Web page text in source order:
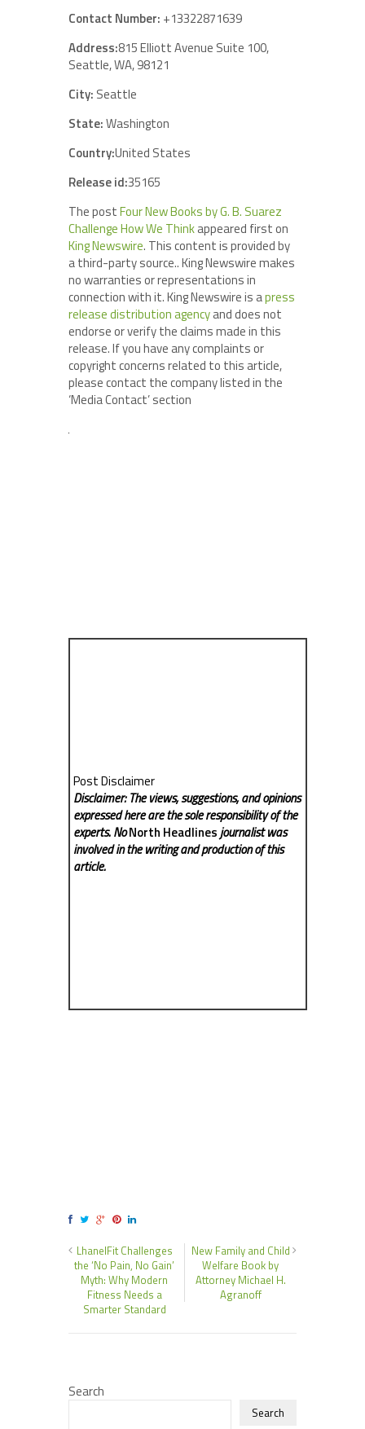
Contact Number: +13322871639
Address:815 Elliott Avenue Suite 100,
Seattle, WA, 98121
City: Seattle
State:Washington
Country:United States
Release id:35165
The postFour New Books by G. B. Suarez
Challenge How We Thinkappeared first on
King Newswire. This content is provided by
a third-party source.. King Newswire makes
no warranties or representations in
connection with it. King Newswire is apress
release distribution agencyand does not
endorse or verify the claims made in this
release. If you have any complaints or
copyright concerns related to this article,
please contact the company listed in the
‘Media Contact’ section
Post Disclaimer
Disclaimer: The views, suggestions, and opinions
expressed here are the sole responsibility of the
experts. NoNorth Headlinesjournalist was
involved in the writing and production of this
article.
LhanelFit Challenges
the ‘No Pain, No Gain’
Myth: Why Modern
Fitness Needs a
Smarter Standard
New Family and Child
Welfare Book by
Attorney Michael H.
Agranoff
Search
Search